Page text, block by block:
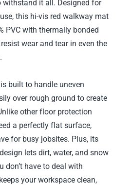
withstand it all. Designed for
this hi-vis red walkway mat
PVC with thermally bonded
wear and tear in even the
built to handle uneven
over rough ground to create
other floor protection
a perfectly flat surface,
for busy jobsites. Plus, its
lets dirt, water, and snow
don’t have to deal with
your workspace clean,